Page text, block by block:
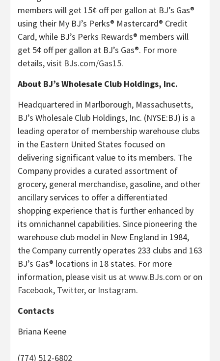
members will get 15¢ off per gallon at BJ’s Gas®
using their My BJ’s Perks® Mastercard® Credit
Card, while BJ’s Perks Rewards® members will
get 5¢ off per gallon at BJ’s Gas®. For more
details, visit BJs.com/Gas15.
About BJ’s Wholesale Club Holdings, Inc.
Headquartered in Marlborough, Massachusetts,
BJ’s Wholesale Club Holdings, Inc. (NYSE:BJ) is a
leading operator of membership warehouse clubs
in the Eastern United States focused on
delivering significant value to its members. The
Company provides a curated assortment of
grocery, general merchandise, gasoline, and other
ancillary services to offer a differentiated
shopping experience that is further enhanced by
its omnichannel capabilities. Since pioneering the
warehouse club model in New England in 1984,
the Company currently operates 233 clubs and 163
BJ’s Gas® locations in 18 states. For more
information, please visit us atwww.BJs.com or on
Facebook, Twitter, or Instagram.
Contacts
Briana Keene
(774) 512-6802